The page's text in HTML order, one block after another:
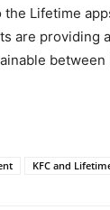
the Lifetime
are
KFC and